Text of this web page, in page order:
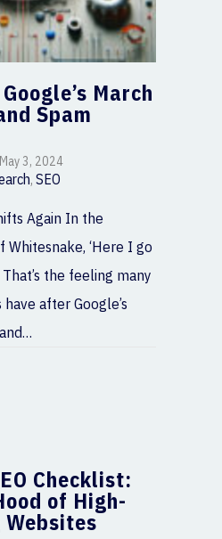
March
Spam
May 3, 2024
, SEO
Again In the
‘Here I go
That’s the feeling many
after Google’s
Checklist:
of High-